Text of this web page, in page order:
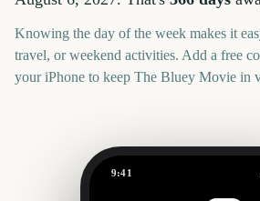
Knowing the day of the week makes it
travel, or weekend activities. Add a free
your iPhone to keep The Bluey Movie in
9:41